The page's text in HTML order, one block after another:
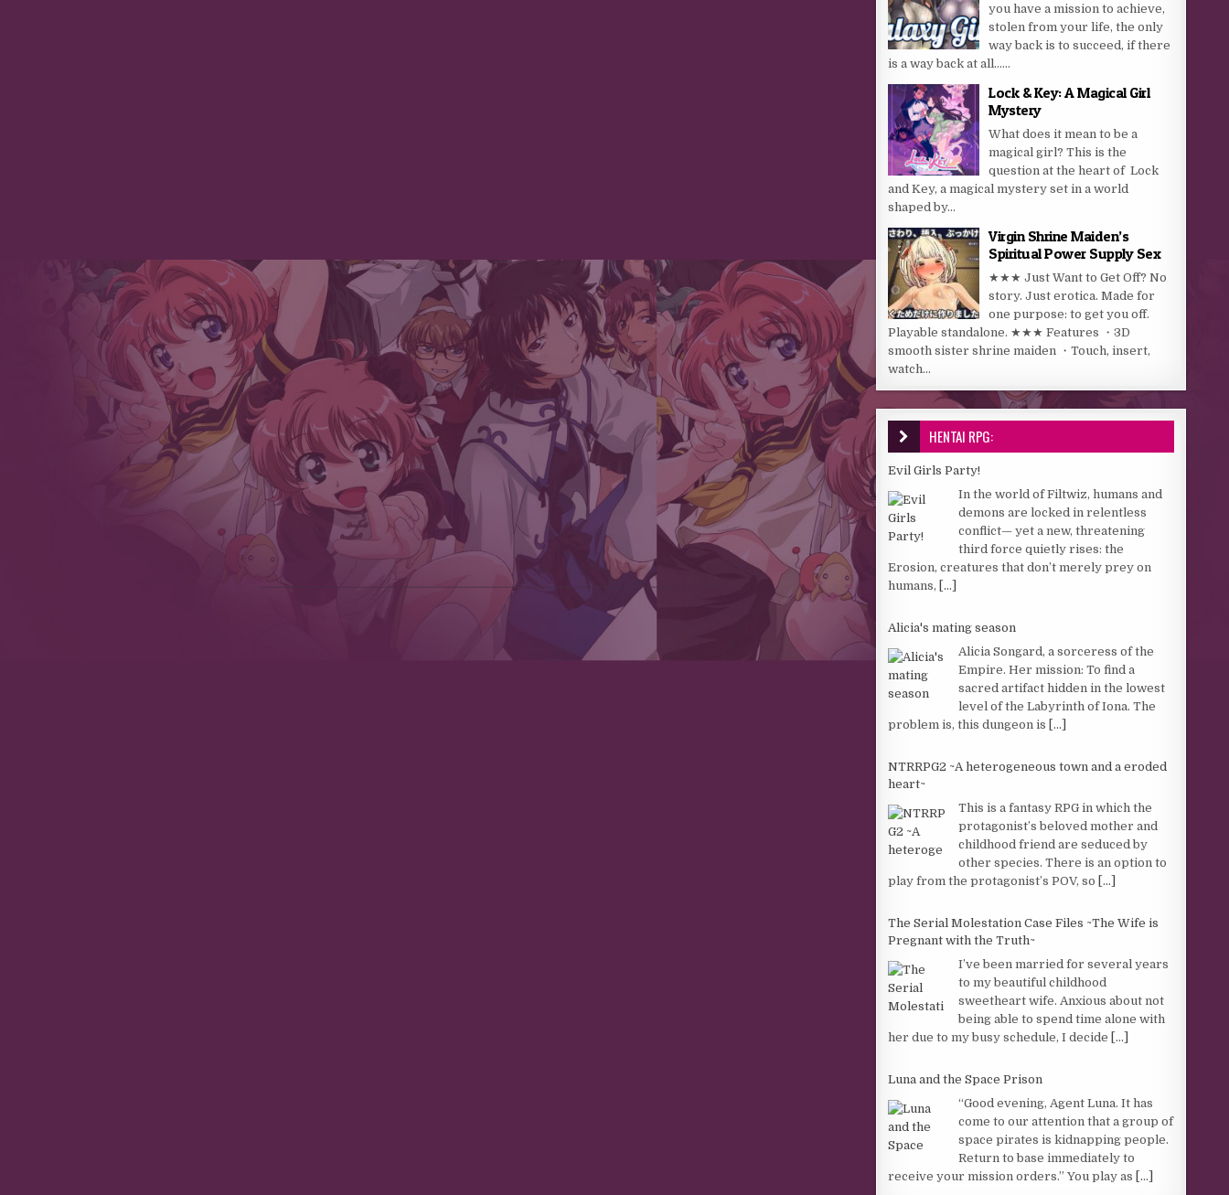
you have a mission to achieve,
stolen from your life, the only
way back is to succeed, if there
is a way back at all…...
Lock & Key: A Magical Girl
Mystery
What does it mean to be a
magical girl? This is the
question at the heart of ​ Lock
and Key, a magical mystery set in a world
shaped by...
Virgin Shrine Maiden’s
Spiritual Power Supply Sex
★★★ Just Want to Get Off? No
story. Just erotica. Made for
one purpose: to get you off.
Playable standalone. ★★★ Features ・3D
smooth sister shrine maiden ・Touch, insert,
watch...
HENTAI RPG:
Evil Girls Party!
In the world of Filtwiz, humans and
demons are locked in relentless
conflict— yet a new, threatening
third force quietly rises: the
Erosion, creatures that don’t merely prey on
humans, [...]
Alicia's mating season
Alicia Songard, a sorceress of the
Empire. Her mission: To find a
sacred artifact hidden in the lowest
level of the Labyrinth of Iona. The
problem is, this dungeon is [...]
NTRRPG2 ~A heterogeneous town and a eroded
heart~
This is a fantasy RPG in which the
protagonist’s beloved mother and
childhood friend are seduced by
other species. There is an option to
play from the protagonist’s POV, so [...]
The Serial Molestation Case Files ~The Wife is
Pregnant with the Truth~
I’ve been married for several years
to my beautiful childhood
sweetheart wife. Anxious about not
being able to spend time alone with
her due to my busy schedule, I decide [...]
Luna and the Space Prison
“Good evening, Agent Luna. It has
come to our attention that a group of
space pirates is kidnapping people.
Return to base immediately to
receive your mission orders.” You play as [...]